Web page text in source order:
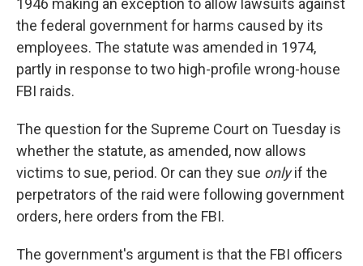
1946 making an exception to allow lawsuits against
the federal government for harms caused by its
employees. The statute was amended in 1974,
partly in response to two high-profile wrong-house
FBI raids.
The question for the Supreme Court on Tuesday is
whether the statute, as amended, now allows
victims to sue, period. Or can they sue onlyif the
perpetrators of the raid were following government
orders, here orders from the FBI.
The government's argument is that the FBI officers